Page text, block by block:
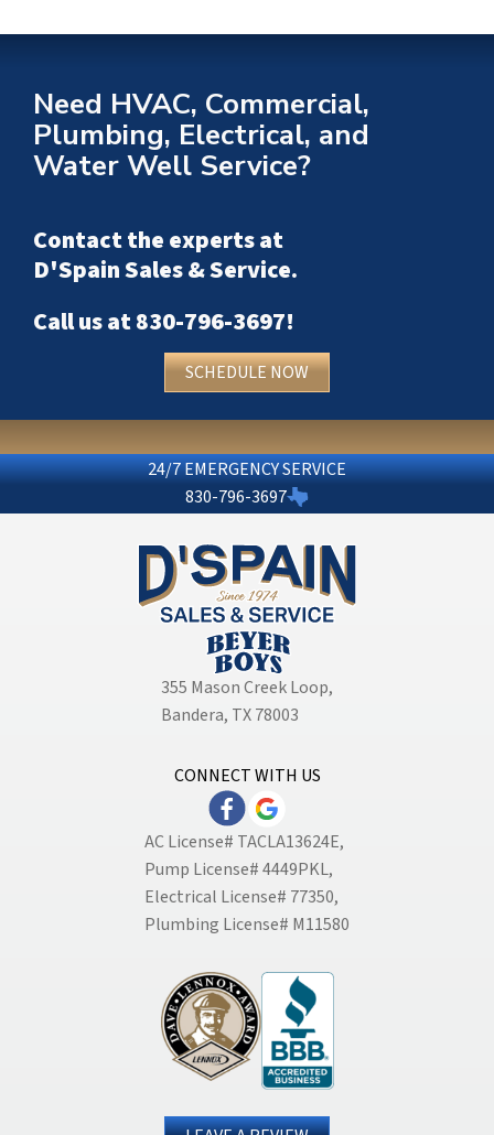
Need HVAC, Commercial,
Plumbing, Electrical, and
Water Well Service?
Contact the experts at
D'Spain Sales & Service.
Call us at830-796-3697!
SCHEDULE NOW
24/7 EMERGENCY SERVICE
830-796-3697
355 Mason Creek Loop,
Bandera, TX 78003
CONNECT WITH US
AC License# TACLA13624E,
Pump License# 4449PKL,
Electrical License# 77350,
Plumbing License# M11580